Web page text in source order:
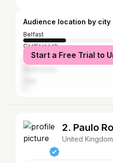
Audience location by city
Belfast
Castlereagh
Down
Start a Free Trial to
2. Paulo
United Kingdom